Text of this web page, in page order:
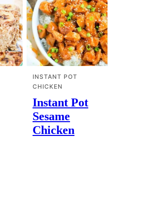
INSTANT POT
CHICKEN
Instant Pot
Sesame
Chicken